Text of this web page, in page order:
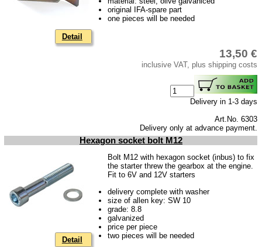
Wartburg 353
Wartburg 1.3
Special made
connecting wire and accessory
workshop requirement
Carburetor jets
Antifriction bearing
Detail
original IFA-spare part
one pieces will be needed
13,50 €
inclusive VAT, plus shipping costs
Delivery in 1-3 days
Art.No. 6303
Delivery only at advance payment.
Hexagon socket bolt M12
Detail
Bolt M12 with hexagon socket (inbus) to fix
the starter threw the gearbox at the engine.
Fit to 6V and 12V starters
delivery complete with washer
size of allen key: SW 10
grade: 8.8
galvanized
price per piece
two pieces will be needed